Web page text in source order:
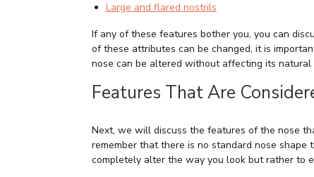
Large and flared nostrils
If any of these features bother you, you can
of these attributes can be changed, it is
nose can be altered without affecting its natural
Features That Are
Next, we will discuss the features of the nose
remember that there is no standard nose
completely alter the way you look but rather to